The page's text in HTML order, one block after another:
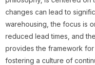
changes can lead to
warehousing, the focus is
reduced lead times, and
provides the framework
fostering a culture of